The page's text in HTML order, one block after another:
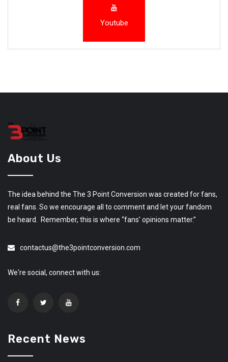
Youtube
About Us
The idea behind the The 3 Point Conversion was created for fans,
real fans. So we encourage all to comment and let your fandom
be heard. Remember, this is where “fans’ opinions matter.”
contactus@the3pointconversion.com
We're social, connect with us:
Recent News